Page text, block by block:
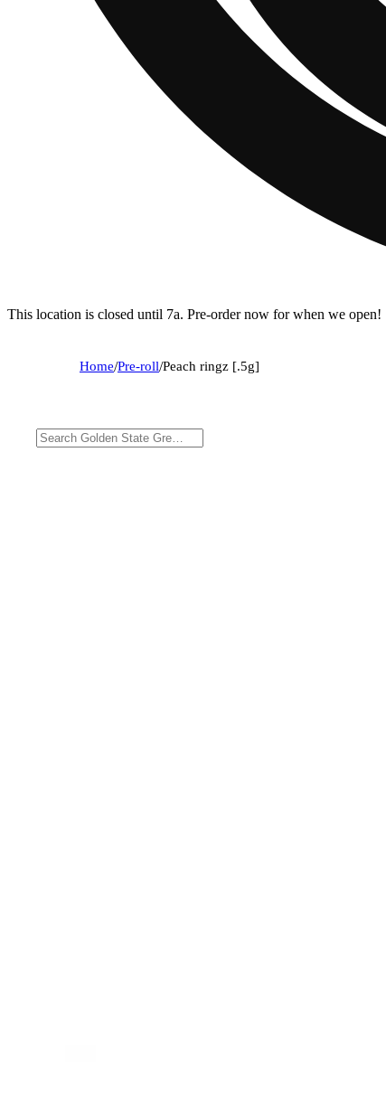
This location is closed until 7a. Pre-order now for when we open!
Home/Pre-roll/Peach ringz [.5g]